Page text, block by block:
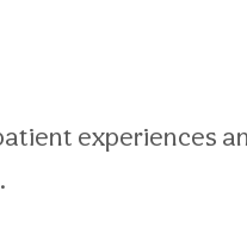
experiences